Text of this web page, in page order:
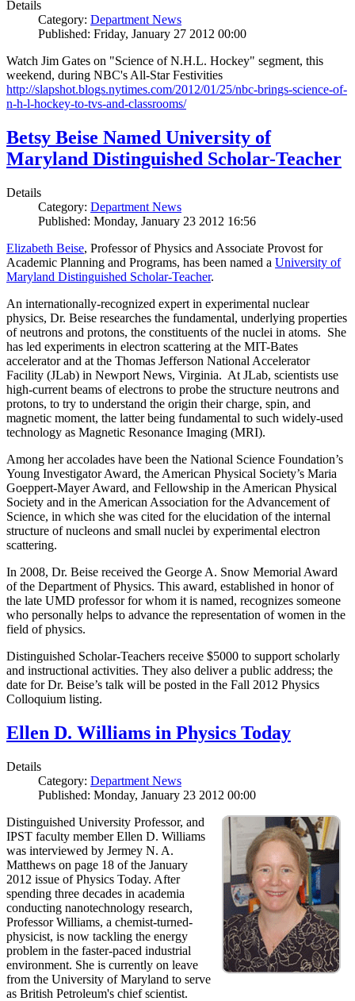
Details
Category: Department News
Published: Friday, January 27 2012 00:00
Watch Jim Gates on "Science of N.H.L. Hockey" segment, this
weekend, during NBC's All-Star Festivities
http://slapshot.blogs.nytimes.com/2012/01/25/nbc-brings-science-of-
n-h-l-hockey-to-tvs-and-classrooms/
Betsy Beise Named University of
Maryland Distinguished Scholar-Teacher
Details
Category: Department News
Published: Monday, January 23 2012 16:56
Elizabeth Beise, Professor of Physics and Associate Provost for
Academic Planning and Programs, has been named a University of
Maryland Distinguished Scholar-Teacher.
An internationally-recognized expert in experimental nuclear
physics, Dr. Beise researches the fundamental, underlying properties
of neutrons and protons, the constituents of the nuclei in atoms. She
has led experiments in electron scattering at the MIT-Bates
accelerator and at the Thomas Jefferson National Accelerator
Facility (JLab) in Newport News, Virginia. At JLab, scientists use
high-current beams of electrons to probe the structure neutrons and
protons, to try to understand the origin their charge, spin, and
magnetic moment, the latter being fundamental to such widely-used
technology as Magnetic Resonance Imaging (MRI).
Among her accolades have been the National Science Foundation’s
Young Investigator Award, the American Physical Society’s Maria
Goeppert-Mayer Award, and Fellowship in the American Physical
Society and in the American Association for the Advancement of
Science, in which she was cited for the elucidation of the internal
structure of nucleons and small nuclei by experimental electron
scattering.
In 2008, Dr. Beise received the George A. Snow Memorial Award
of the Department of Physics. This award, established in honor of
the late UMD professor for whom it is named, recognizes someone
who personally helps to advance the representation of women in the
field of physics.
Distinguished Scholar-Teachers receive $5000 to support scholarly
and instructional activities. They also deliver a public address; the
date for Dr. Beise’s talk will be posted in the Fall 2012 Physics
Colloquium listing.
Ellen D. Williams in Physics Today
Details
Category: Department News
Published: Monday, January 23 2012 00:00
Distinguished University Professor, and
IPST faculty member Ellen D. Williams
was interviewed by Jermey N. A.
Matthews on page 18 of the January
2012 issue of Physics Today. After
spending three decades in academia
conducting nanotechnology research,
Professor Williams, a chemist-turned-
physicist, is now tackling the energy
problem in the faster-paced industrial
environment. She is currently on leave
from the University of Maryland to serve
as British Petroleum's chief scientist.